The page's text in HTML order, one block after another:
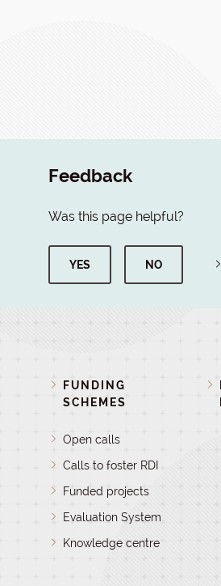
Feedback
Was this page helpful?
YES NO
FUNDING
SCHEMES
Open calls
Calls to foster RDI
Funded projects
Evaluation System
Knowledge centre